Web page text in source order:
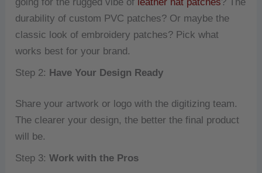
durability of custom PVC patches? Or maybe the
classic look of embroidery patches? Pick what
works best for your brand.
Step 2: Have Your Design Ready
Share your artwork or logo with the digitizing team.
The clearer your design, the better the final product
will be.
Step 3:Work with the Pros